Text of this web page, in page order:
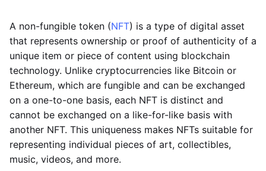
A non-fungible token (NFT) is a type of digital asset
that represents ownership or proof of authenticity of a
unique item or piece of content using blockchain
technology. Unlike cryptocurrencies like Bitcoin or
Ethereum, which are fungible and can be exchanged
on a one-to-one basis, each NFT is distinct and
cannot be exchanged on a like-for-like basis with
another NFT. This uniqueness makes NFTs suitable for
representing individual pieces of art, collectibles,
music, videos, and more.